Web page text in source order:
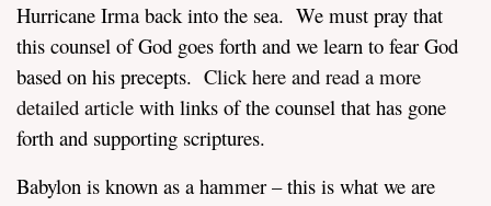
Hurricane Irma back into the sea. We must pray that
this counsel of God goes forth and we learn to fear God
based on his precepts. Click here and read a more
detailed article with links of the counsel that has gone
forth and supporting scriptures.
Babylon is known as a hammer – this is what we are